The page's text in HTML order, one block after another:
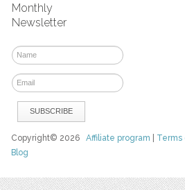
Monthly
Newsletter
Copyright© 2026Affiliate program Terms
Blog